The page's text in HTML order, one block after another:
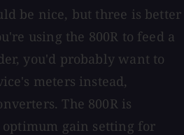
be nice, but three is better
using the 800R to feed a
you'd probably want to
meters instead,
The 800R is
gain setting for